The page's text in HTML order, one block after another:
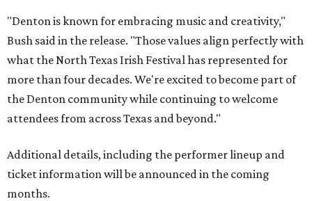
"Denton is known for embracing music and creativity,"
Bush said in the release. "Those values align perfectly with
what the North Texas Irish Festival has represented for
more than four decades. We're excited to become part of
the Denton community while continuing to welcome
attendees from across Texas and beyond."
Additional details, including the performer lineup and
ticket information will be announced in the coming
months.